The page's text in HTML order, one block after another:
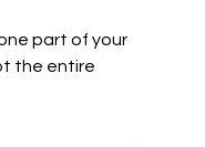
part of your
the entire